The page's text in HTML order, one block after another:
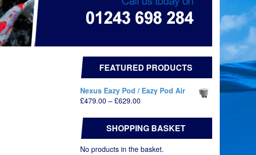
FEATURED PRODUCTS
Nexus Eazy Pod / Eazy Pod Air
£479.00 – £629.00Price
£479.00
through
£629.00
SHOPPING BASKET
No products in the basket.